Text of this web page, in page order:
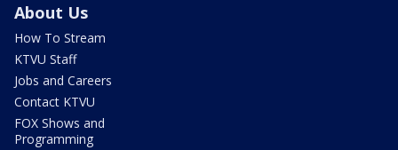
About Us
How To Stream
KTVU Staff
Jobs and Careers
Contact KTVU
FOX Shows and
Programming